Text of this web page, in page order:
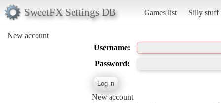
SweetFX Settings DB Games list Silly stuff
New account
Username:
Password:
New account